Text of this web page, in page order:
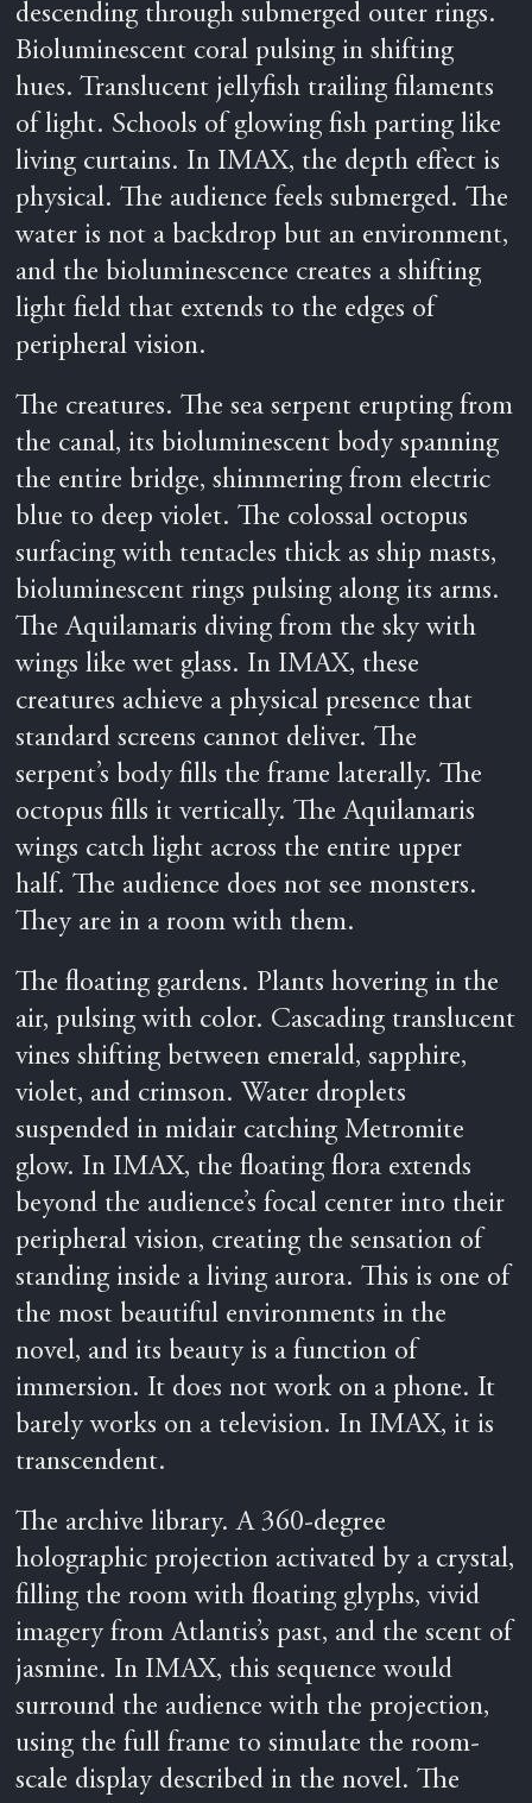
descending through submerged outer rings.
Bioluminescent coral pulsing in shifting
hues. Translucent jellyfish trailing filaments
of light. Schools of glowing fish parting like
living curtains. In IMAX, the depth effect is
physical. The audience feels submerged. The
water is not a backdrop but an environment,
and the bioluminescence creates a shifting
light field that extends to the edges of
peripheral vision.
The creatures. The sea serpent erupting from
the canal, its bioluminescent body spanning
the entire bridge, shimmering from electric
blue to deep violet. The colossal octopus
surfacing with tentacles thick as ship masts,
bioluminescent rings pulsing along its arms.
The Aquilamaris diving from the sky with
wings like wet glass. In IMAX, these
creatures achieve a physical presence that
standard screens cannot deliver. The
serpent’s body fills the frame laterally. The
octopus fills it vertically. The Aquilamaris
wings catch light across the entire upper
half. The audience does not see monsters.
They are in a room with them.
The floating gardens. Plants hovering in the
air, pulsing with color. Cascading translucent
vines shifting between emerald, sapphire,
violet, and crimson. Water droplets
suspended in midair catching Metromite
glow. In IMAX, the floating flora extends
beyond the audience’s focal center into their
peripheral vision, creating the sensation of
standing inside a living aurora. This is one of
the most beautiful environments in the
novel, and its beauty is a function of
immersion. It does not work on a phone. It
barely works on a television. In IMAX, it is
transcendent.
The archive library. A 360-degree
holographic projection activated by a crystal,
filling the room with floating glyphs, vivid
imagery from Atlantis’s past, and the scent of
jasmine. In IMAX, this sequence would
surround the audience with the projection,
using the full frame to simulate the room-
scale display described in the novel. The